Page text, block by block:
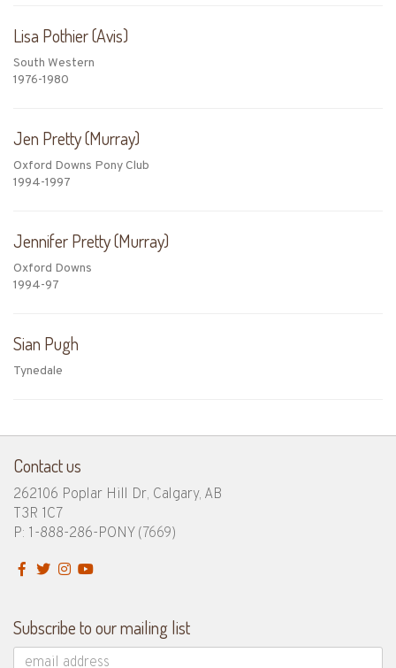
Lisa Pothier (Avis)
South Western
1976-1980
Jen Pretty (Murray)
Oxford Downs Pony Club
1994-1997
Jennifer Pretty (Murray)
Oxford Downs
1994-97
Sian Pugh
Tynedale
Contact us
262106 Poplar Hill Dr, Calgary, AB
T3R 1C7
P: 1-888-286-PONY (7669)
Subscribe to our mailing list